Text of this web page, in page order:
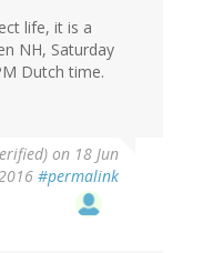
life, it is a
NH, Saturday
Dutch time.
on 18 Jun
#permalink